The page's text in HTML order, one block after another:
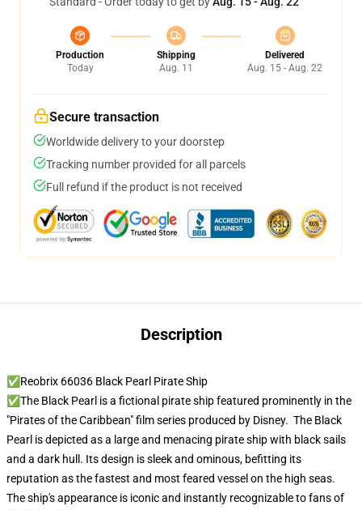
Production
Today
Shipping
Aug. 11
Delivered
Aug. 15 - Aug. 22
Secure transaction
Worldwide delivery to your doorstep
Tracking number provided for all parcels
Full refund if the product is not received
Description
✅Reobrix 66036 Black Pearl Pirate Ship
✅The Black Pearl is a fictional pirate ship featured prominently in the
"Pirates of the Caribbean" film series produced by Disney. The Black
Pearl is depicted as a large and menacing pirate ship with black sails
and a dark hull. Its design is sleek and ominous, befitting its
reputation as the fastest and most feared vessel on the high seas.
The ship's appearance is iconic and instantly recognizable to fans of